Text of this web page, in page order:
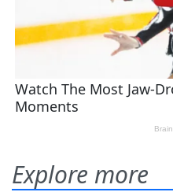
Explore more